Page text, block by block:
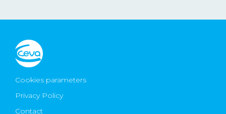
Cookies parameters
Privacy Policy
Contact